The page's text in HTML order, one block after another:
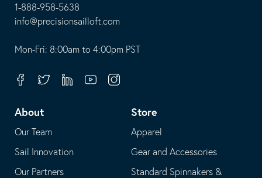
1-888-958-5638
-
opens
your
application
info@precisionsailloft.com
This
in
email
application
Mon-Fri: 8:00am to 4:00pm PST
FacebookTwitterLinkedinYoutubeInstagram
About
Our Team
Sail Innovation
Our Partners
Store
Apparel
Gear and Accessories
Standard Spinnakers &